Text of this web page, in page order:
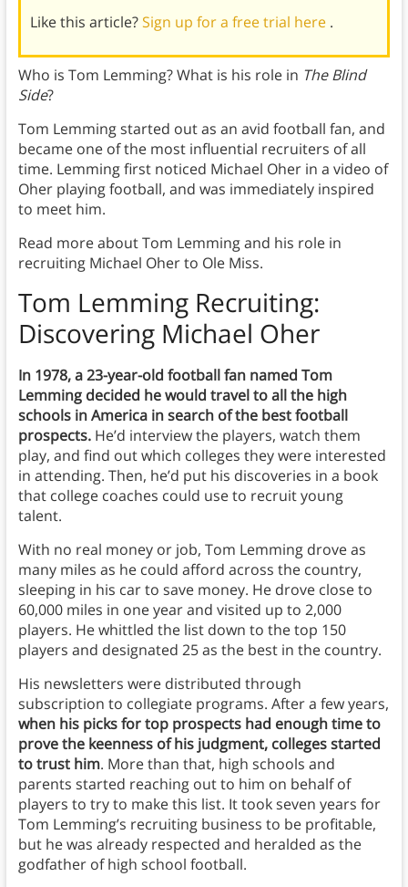
Like this article?Sign up for a free trial here .
Who is Tom Lemming? What is his role in The Blind
Side?
Tom Lemming started out as an avid football fan, and
became one of the most influential recruiters of all
time. Lemming first noticed Michael Oher in a video of
Oher playing football, and was immediately inspired
to meet him.
Read more about Tom Lemming and his role in
recruiting Michael Oher to Ole Miss.
Tom Lemming Recruiting:
Discovering Michael Oher
In 1978, a 23-year-old football fan named Tom
Lemming decided he would travel to all the high
schools in America in search of the best football
prospects.He’d interview the players, watch them
play, and find out which colleges they were interested
in attending. Then, he’d put his discoveries in a book
that college coaches could use to recruit young
talent.
With no real money or job, Tom Lemming drove as
many miles as he could afford across the country,
sleeping in his car to save money. He drove close to
60,000 miles in one year and visited up to 2,000
players. He whittled the list down to the top 150
players and designated 25 as the best in the country.
His newsletters were distributed through
subscription to collegiate programs. After a few years,
when his picks for top prospects had enough time to
prove the keenness of his judgment, colleges started
to trust him. More than that, high schools and
parents started reaching out to him on behalf of
players to try to make this list. It took seven years for
Tom Lemming’s recruiting business to be profitable,
but he was already respected and heralded as the
godfather of high school football.